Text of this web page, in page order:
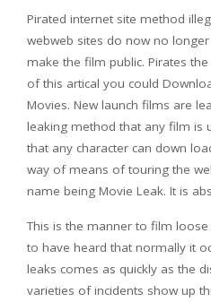
Pirated internet site method
webweb sites do now no
make the film public. Pirates
of this artical you could
Movies. New launch films are
leaking method that any film is
that any character can down
way of means of touring the
name being Movie Leak. It is
This is the manner to film
to have heard that normally it
leaks comes as quickly as the
varieties of incidents show up